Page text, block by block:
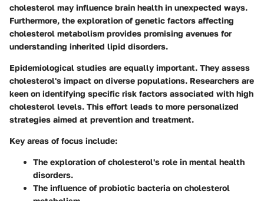
cholesterol may influence brain health in unexpected ways.
Furthermore, the exploration of genetic factors affecting
cholesterol metabolism provides promising avenues for
understanding inherited lipid disorders.
Epidemiological studies are equally important. They assess
cholesterol's impact on diverse populations. Researchers are
keen on identifying specific risk factors associated with high
cholesterol levels. This effort leads to more personalized
strategies aimed at prevention and treatment.
Key areas of focus include:
The exploration of cholesterol's role in mental health
disorders.
The influence of probiotic bacteria on cholesterol